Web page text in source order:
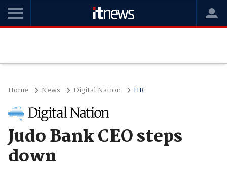
Home News Digital Nation HR
Judo Bank CEO steps
down